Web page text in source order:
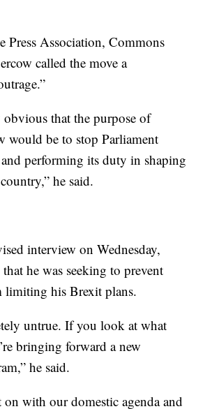
Press Association, Commons
called the move a
that the purpose of
would be to stop Parliament
performing its duty in shaping
he said.
interview on Wednesday,
he was seeking to prevent
limiting his Brexit plans.
untrue. If you look at what
bringing forward a new
he said.
on with our domestic agenda and